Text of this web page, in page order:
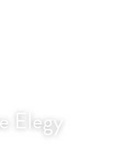
Elegy